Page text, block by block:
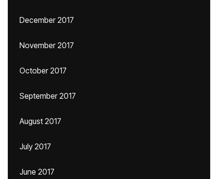
December 2017
November 2017
October 2017
September 2017
August 2017
July 2017
June 2017